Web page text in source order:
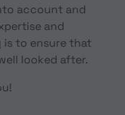
account and
and
to ensure that
looked after.